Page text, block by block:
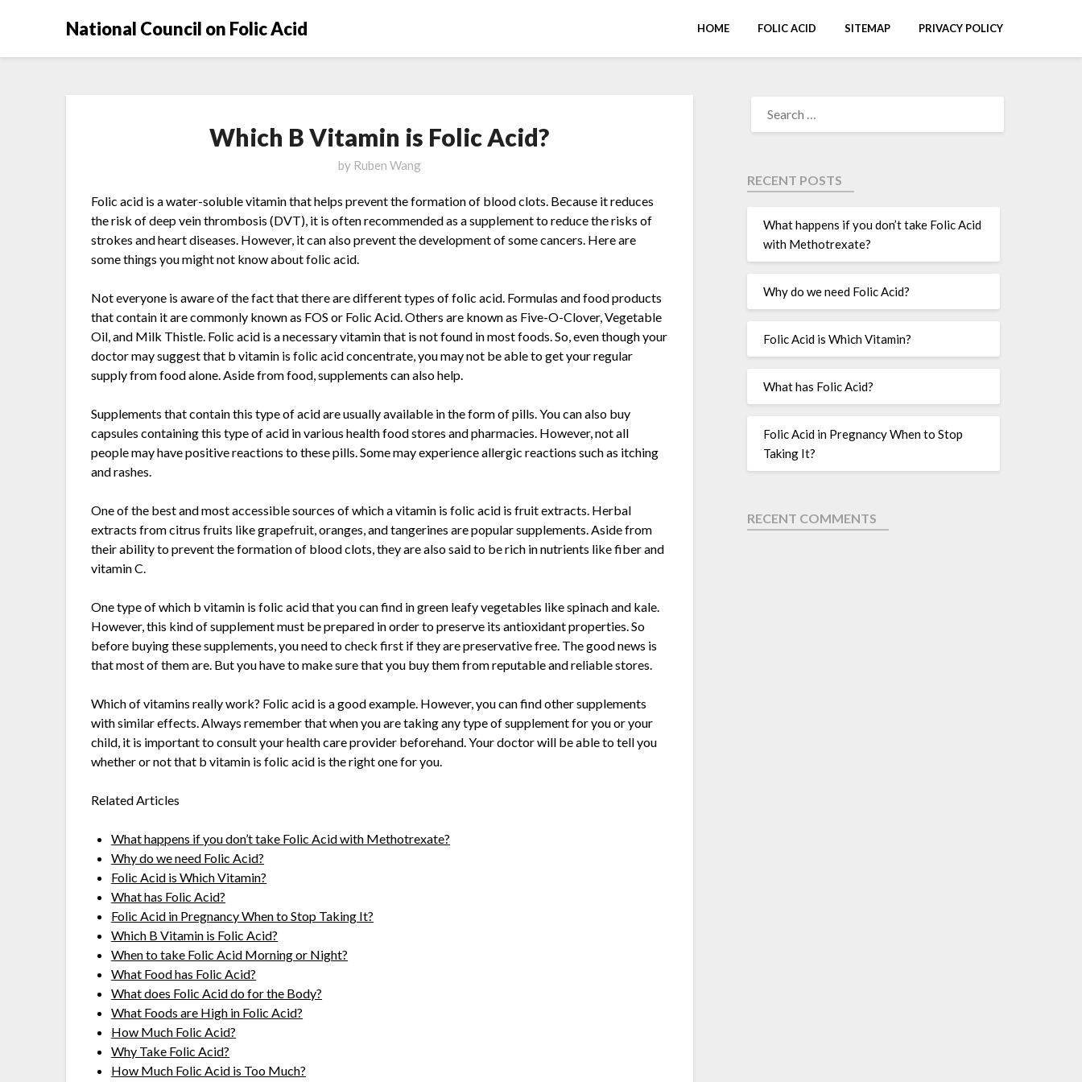
National Council on Folic Acid HOME FOLIC ACID SITEMAP PRIVACY POLICY
Which B Vitamin is Folic Acid?
by Ruben Wang
Folic acid is a water-soluble vitamin that helps prevent the formation of blood clots. Because it reduces
the risk of deep vein thrombosis (DVT), it is often recommended as a supplement to reduce the risks of
strokes and heart diseases. However, it can also prevent the development of some cancers. Here are
some things you might not know about folic acid.
Not everyone is aware of the fact that there are different types of folic acid. Formulas and food products
that contain it are commonly known as FOS or Folic Acid. Others are known as Five-O-Clover, Vegetable
Oil, and Milk Thistle. Folic acid is a necessary vitamin that is not found in most foods. So, even though your
doctor may suggest that b vitamin is folic acid concentrate, you may not be able to get your regular
supply from food alone. Aside from food, supplements can also help.
Supplements that contain this type of acid are usually available in the form of pills. You can also buy
capsules containing this type of acid in various health food stores and pharmacies. However, not all
people may have positive reactions to these pills. Some may experience allergic reactions such as itching
and rashes.
One of the best and most accessible sources of which a vitamin is folic acid is fruit extracts. Herbal
extracts from citrus fruits like grapefruit, oranges, and tangerines are popular supplements. Aside from
their ability to prevent the formation of blood clots, they are also said to be rich in nutrients like fiber and
vitamin C.
One type of which b vitamin is folic acid that you can find in green leafy vegetables like spinach and kale.
However, this kind of supplement must be prepared in order to preserve its antioxidant properties. So
before buying these supplements, you need to check first if they are preservative free. The good news is
that most of them are. But you have to make sure that you buy them from reputable and reliable stores.
Which of vitamins really work? Folic acid is a good example. However, you can find other supplements
with similar effects. Always remember that when you are taking any type of supplement for you or your
child, it is important to consult your health care provider beforehand. Your doctor will be able to tell you
whether or not that b vitamin is folic acid is the right one for you.
Related Articles
What happens if you don’t take Folic Acid with Methotrexate?
Why do we need Folic Acid?
Folic Acid is Which Vitamin?
What has Folic Acid?
Folic Acid in Pregnancy When to Stop Taking It?
Which B Vitamin is Folic Acid?
When to take Folic Acid Morning or Night?
What Food has Folic Acid?
What does Folic Acid do for the Body?
What Foods are High in Folic Acid?
How Much Folic Acid?
Why Take Folic Acid?
How Much Folic Acid is Too Much?
RECENT POSTS
What happens if you don’t take Folic Acid
with Methotrexate?
Why do we need Folic Acid?
Folic Acid is Which Vitamin?
What has Folic Acid?
Folic Acid in Pregnancy When to Stop
Taking It?
RECENT COMMENTS